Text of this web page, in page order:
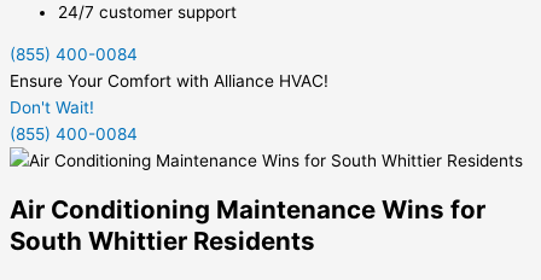
24/7 customer support
(855) 400-0084
Ensure Your Comfort with Alliance HVAC!
Don't Wait!
(855) 400-0084
Air Conditioning Maintenance Wins for
South Whittier Residents